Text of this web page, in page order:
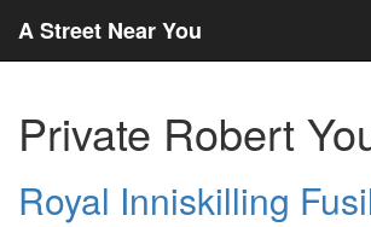
A Street Near You
Private Robert
Royal Inniskilling